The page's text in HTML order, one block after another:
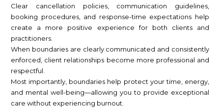
Clear cancellation policies, communication guidelines,
booking procedures, and response-time expectations help
create a more positive experience for both clients and
practitioners.
When boundaries are clearly communicated and consistently
enforced, client relationships become more professional and
respectful.
Most importantly, boundaries help protect your time, energy,
and mental well-being—allowing you to provide exceptional
care without experiencing burnout.